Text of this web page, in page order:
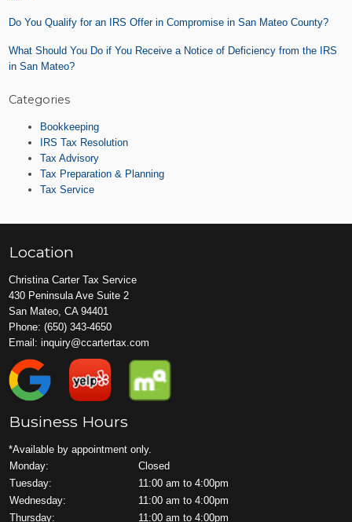
Do You Qualify for an IRS Offer in Compromise in San Mateo County?
What Should You Do if You Receive a Notice of Deficiency from the IRS
in San Mateo?
Categories
Bookkeeping
IRS Tax Resolution
Tax Advisory
Tax Preparation & Planning
Tax Service
Location
Christina Carter Tax Service
430 Peninsula Ave Suite 2
San Mateo, CA 94401
Phone:(650) 343-4650
Email:inquiry@ccartertax.com
Business Hours
*Available by appointment only.
Monday:
Closed
Tuesday:
11:00 am to 4:00pm
Wednesday:
11:00 am to 4:00pm
Thursday:
11:00 am to 4:00pm